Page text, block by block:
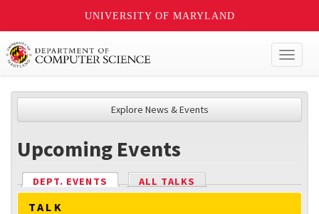
UNIVERSITY OF MARYLAND
Explore News & Events
Upcoming Events
DEPT. EVENTS (ACTIVE TAB)
ALL TALKS
TALK